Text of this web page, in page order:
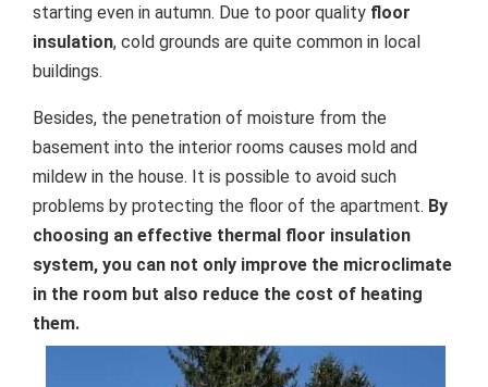
starting even in autumn. Due to poor quality floor
insulation, cold grounds are quite common in local
buildings.
Besides, the penetration of moisture from the
basement into the interior rooms causes mold and
mildew in the house. It is possible to avoid such
problems by protecting the floor of the apartment. By
choosing an effective thermal floor insulation
system, you can not only improve the microclimate
in the room but also reduce the cost of heating
them.